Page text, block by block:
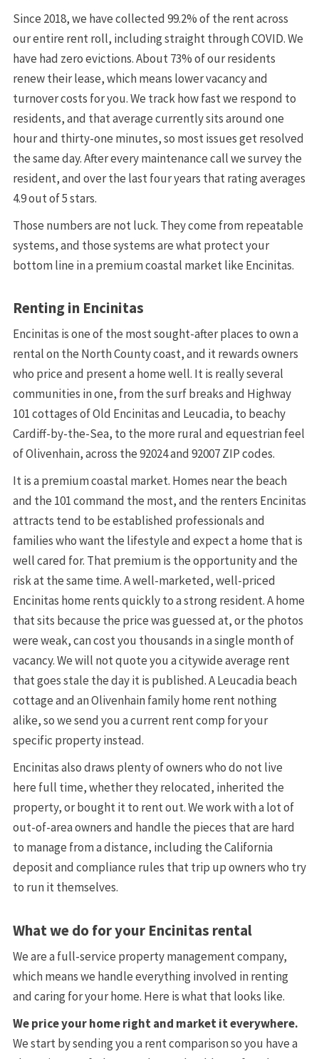
Since 2018, we have collected 99.2% of the rent across
our entire rent roll, including straight through COVID. We
have had zero evictions. About 73% of our residents
renew their lease, which means lower vacancy and
turnover costs for you. We track how fast we respond to
residents, and that average currently sits around one
hour and thirty-one minutes, so most issues get resolved
the same day. After every maintenance call we survey the
resident, and over the last four years that rating averages
4.9 out of 5 stars.
Those numbers are not luck. They come from repeatable
systems, and those systems are what protect your
bottom line in a premium coastal market like Encinitas.
Renting in Encinitas
Encinitas is one of the most sought-after places to own a
rental on the North County coast, and it rewards owners
who price and present a home well. It is really several
communities in one, from the surf breaks and Highway
101 cottages of Old Encinitas and Leucadia, to beachy
Cardiff-by-the-Sea, to the more rural and equestrian feel
of Olivenhain, across the 92024 and 92007 ZIP codes.
It is a premium coastal market. Homes near the beach
and the 101 command the most, and the renters Encinitas
attracts tend to be established professionals and
families who want the lifestyle and expect a home that is
well cared for. That premium is the opportunity and the
risk at the same time. A well-marketed, well-priced
Encinitas home rents quickly to a strong resident. A home
that sits because the price was guessed at, or the photos
were weak, can cost you thousands in a single month of
vacancy. We will not quote you a citywide average rent
that goes stale the day it is published. A Leucadia beach
cottage and an Olivenhain family home rent nothing
alike, so we send you a current rent comp for your
specific property instead.
Encinitas also draws plenty of owners who do not live
here full time, whether they relocated, inherited the
property, or bought it to rent out. We work with a lot of
out-of-area owners and handle the pieces that are hard
to manage from a distance, including the California
deposit and compliance rules that trip up owners who try
to run it themselves.
What we do for your Encinitas rental
We are a full-service property management company,
which means we handle everything involved in renting
and caring for your home. Here is what that looks like.
We price your home right and market it everywhere.
We start by sending you a rent comparison so you have a